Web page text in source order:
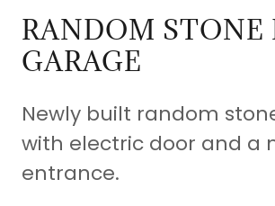
RANDOM STONE
GARAGE
Newly built random
with electric door and a
entrance.